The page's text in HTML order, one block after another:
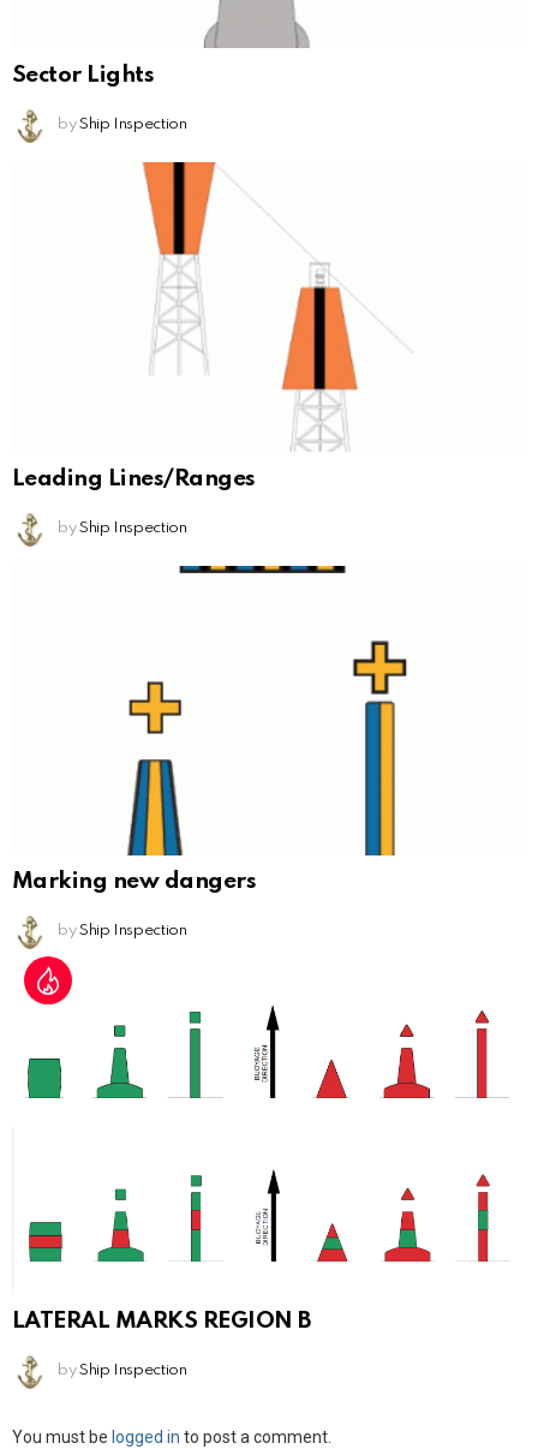
Sector Lights
by Ship Inspection
Leading Lines/Ranges
by Ship Inspection
Marking new dangers
by Ship Inspection
LATERAL MARKS REGION B
by Ship Inspection
Leave
You must be logged in to post a comment.